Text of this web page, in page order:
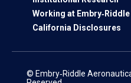
Working at Embry‑Riddle
California Disclosures
© Embry‑Riddle